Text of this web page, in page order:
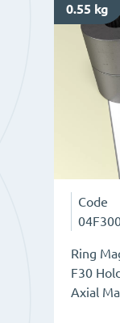
0.55 kg
Code
Ring
F30
Axial